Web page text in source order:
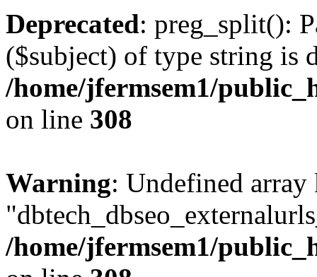
Deprecated: preg_split():
($subject) of type string is
/home/jfermsem1/
on line 308
Warning: Undefined array
/home/jfermsem1/